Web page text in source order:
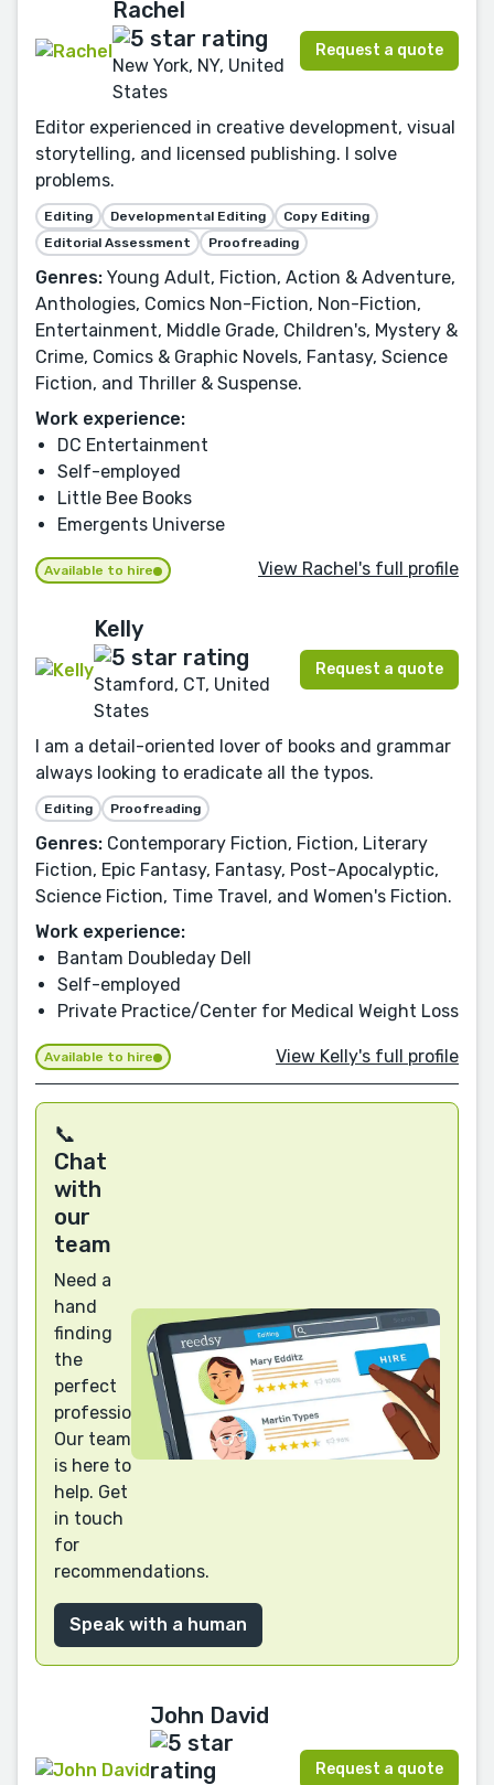
Rachel
New York, NY, United
States
Request a quote
Editor experienced in creative development, visual
storytelling, and licensed publishing. I solve
problems.
Editing Developmental Editing
Copy Editing
Editorial Assessment
Proofreading
Genres: Young Adult, Fiction, Action & Adventure,
Anthologies, Comics Non-Fiction, Non-Fiction,
Entertainment, Middle Grade, Children's, Mystery &
Crime, Comics & Graphic Novels, Fantasy, Science
Fiction, and Thriller & Suspense.
Work experience:
DC Entertainment
Self-employed
Little Bee Books
Emergents Universe
Available to hire View Rachel's full profile
Kelly
Stamford, CT, United
States
Request a quote
I am a detail-oriented lover of books and grammar
always looking to eradicate all the typos.
Editing Proofreading
Genres: Contemporary Fiction, Fiction, Literary
Fiction, Epic Fantasy, Fantasy, Post-Apocalyptic,
Science Fiction, Time Travel, and Women's Fiction.
Work experience:
Bantam Doubleday Dell
Self-employed
Private Practice/Center for Medical Weight Loss
Available to hire View Kelly's full profile
📞
Chat
with
our
team
Need a
hand
finding
the
perfect
professional?
Our team
is here to
help. Get
in touch
for
recommendations.
Speak with a human
John David
Request a quote